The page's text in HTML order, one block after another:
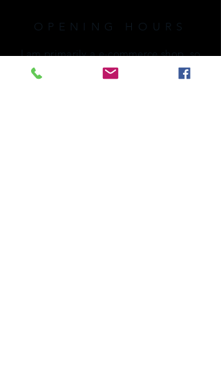
OPENING HOURS
I am primarily a e-commerce shop, so
I'm open 24 hours a day.